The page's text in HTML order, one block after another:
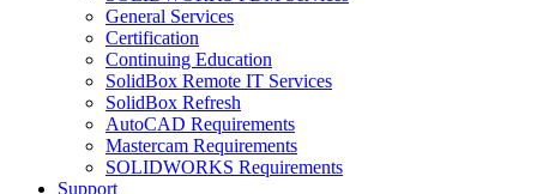
General Services
Certification
Continuing Education
SolidBox Remote IT Services
SolidBox Refresh
AutoCAD Requirements
Mastercam Requirements
SOLIDWORKS Requirements
Support